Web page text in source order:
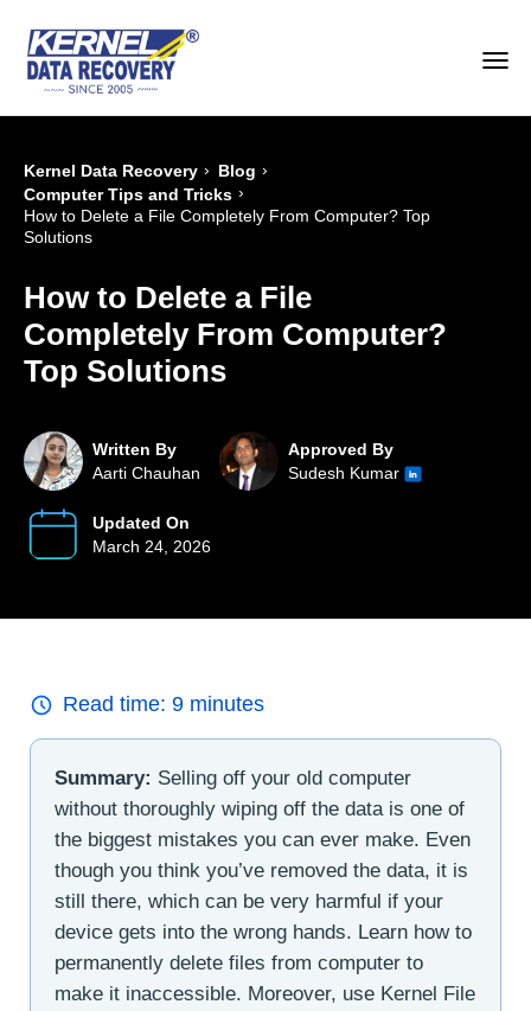
Kernel Data Recovery › Blog ›
Computer Tips and Tricks ›
How to Delete a File Completely From Computer? Top
Solutions
How to Delete a File
Completely From Computer?
Top Solutions
Written By
Aarti Chauhan
Approved By
Sudesh Kumar
Updated On
March 24, 2026
Read time: 9 minutes
Summary: Selling off your old computer
without thoroughly wiping off the data is one of
the biggest mistakes you can ever make. Even
though you think you’ve removed the data, it is
still there, which can be very harmful if your
device gets into the wrong hands. Learn how to
permanently delete files from computer to
make it inaccessible. Moreover, use Kernel File